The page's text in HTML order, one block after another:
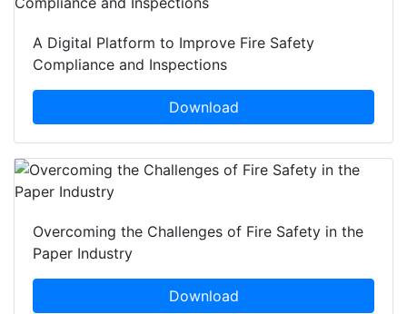
A Digital Platform to Improve Fire Safety
Compliance and Inspections
Download
Overcoming the Challenges of Fire Safety in the
Paper Industry
Download